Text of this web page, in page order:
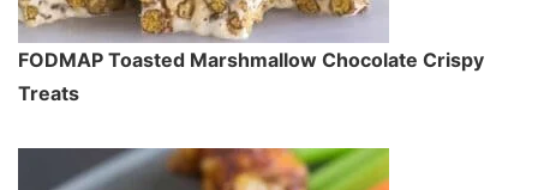
FODMAP Toasted Marshmallow Chocolate Crispy
Treats